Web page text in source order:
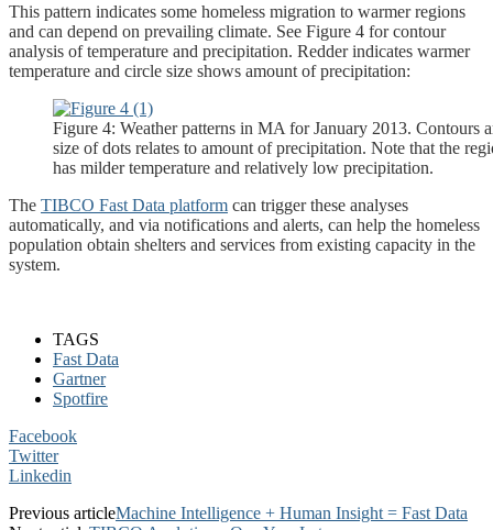
This pattern indicates some homeless migration to warmer regions
and can depend on prevailing climate. See Figure 4 for contour
analysis of temperature and precipitation. Redder indicates warmer
temperature and circle size shows amount of precipitation:
Figure 4: Weather patterns in MA for January 2013. Contours
size of dots relates to amount of precipitation. Note that the
has milder temperature and relatively low precipitation.
The TIBCO Fast Data platform can trigger these analyses
automatically, and via notifications and alerts, can help the homeless
population obtain shelters and services from existing capacity in the
system.
TAGS
Fast Data
Gartner
Spotfire
Facebook
Twitter
Linkedin
Previous articleMachine Intelligence + Human Insight = Fast Data